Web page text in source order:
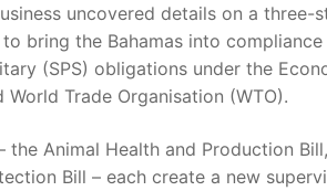
uncovered details on a three-
bring the Bahamas into
(SPS) obligations under the
World Trade Organisation (WTO).
the Animal Health and Production
Bill – each create a new